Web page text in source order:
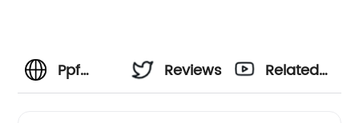
Ppf
Reviews
Related